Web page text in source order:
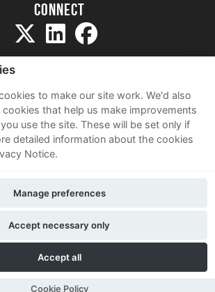
Connect
Sitemap
Terms and Conditions
Privacy Notice
Contact Us
to make our site work. We'd also
that help us make improvements
use the site. These will be set only if
detailed information about the cookies
Notice.
Accept all
Accept necessary only
Manage preferences
Cookie Policy